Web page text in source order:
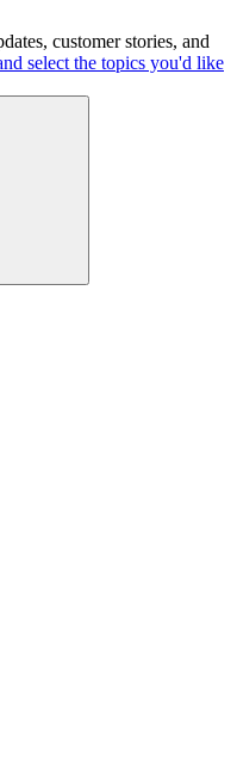
customer stories, and
select the topics you'd like